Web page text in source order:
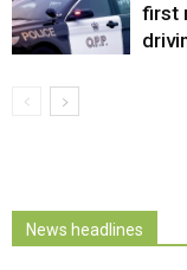
first
News headlines